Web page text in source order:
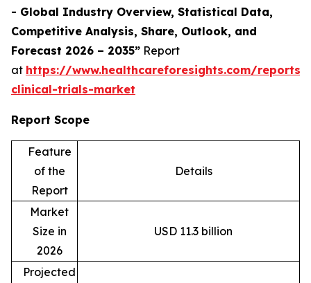
- Global Industry Overview, Statistical Data,
Competitive Analysis, Share, Outlook, and
Forecast 2026 – 2035” Report
at https://www.healthcareforesights.com/reports/
clinical-trials-market
Report Scope
Feature
of the
Report
Details
Market
Size in
2026
USD 11.3 billion
Projected